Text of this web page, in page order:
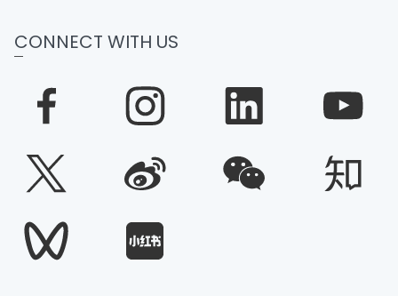
CONNECT WITH US